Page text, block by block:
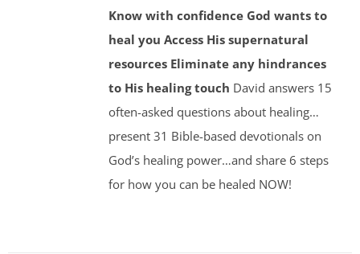
Know with confidence God wants to
heal you Access His supernatural
resources Eliminate any hindrances
to His healing touch David answers 15
often-asked questions about healing…
present 31 Bible-based devotionals on
God’s healing power…and share 6 steps
for how you can be healed NOW!